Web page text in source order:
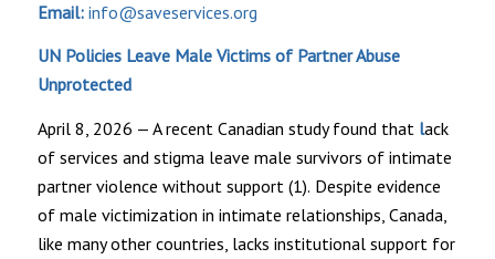
Email: info@saveservices.org
UN Policies Leave Male Victims of Partner Abuse
Unprotected
April 8, 2026 — A recent Canadian study found that lack
of services and stigma leave male survivors of intimate
partner violence without support (1). Despite evidence
of male victimization in intimate relationships, Canada,
like many other countries, lacks institutional support for